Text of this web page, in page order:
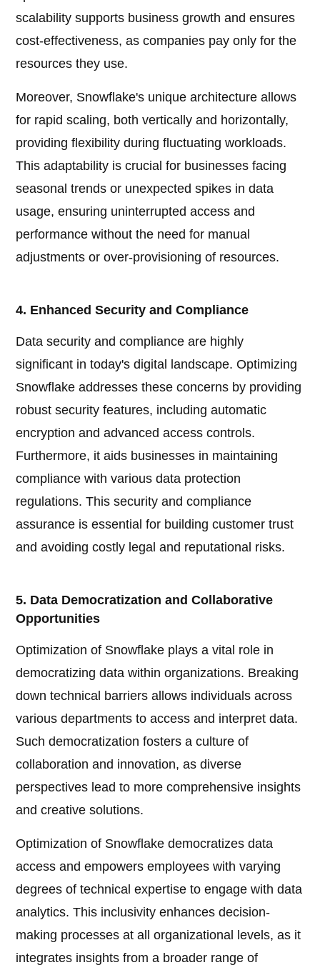
scalability supports business growth and ensures
cost-effectiveness, as companies pay only for the
resources they use.
Moreover, Snowflake's unique architecture allows
for rapid scaling, both vertically and horizontally,
providing flexibility during fluctuating workloads.
This adaptability is crucial for businesses facing
seasonal trends or unexpected spikes in data
usage, ensuring uninterrupted access and
performance without the need for manual
adjustments or over-provisioning of resources.
4. Enhanced Security and Compliance
Data security and compliance are highly
significant in today's digital landscape. Optimizing
Snowflake addresses these concerns by providing
robust security features, including automatic
encryption and advanced access controls.
Furthermore, it aids businesses in maintaining
compliance with various data protection
regulations. This security and compliance
assurance is essential for building customer trust
and avoiding costly legal and reputational risks.
5. Data Democratization and Collaborative
Opportunities
Optimization of Snowflake plays a vital role in
democratizing data within organizations. Breaking
down technical barriers allows individuals across
various departments to access and interpret data.
Such democratization fosters a culture of
collaboration and innovation, as diverse
perspectives lead to more comprehensive insights
and creative solutions.
Optimization of Snowflake democratizes data
access and empowers employees with varying
degrees of technical expertise to engage with data
analytics. This inclusivity enhances decision-
making processes at all organizational levels, as it
integrates insights from a broader range of